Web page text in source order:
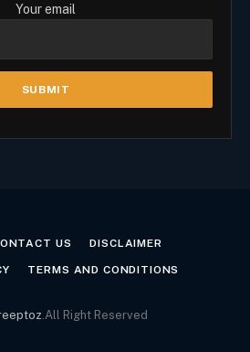
Your email
US DISCLAIMER
TERMS AND CONDITIONS
.All Right Reserved